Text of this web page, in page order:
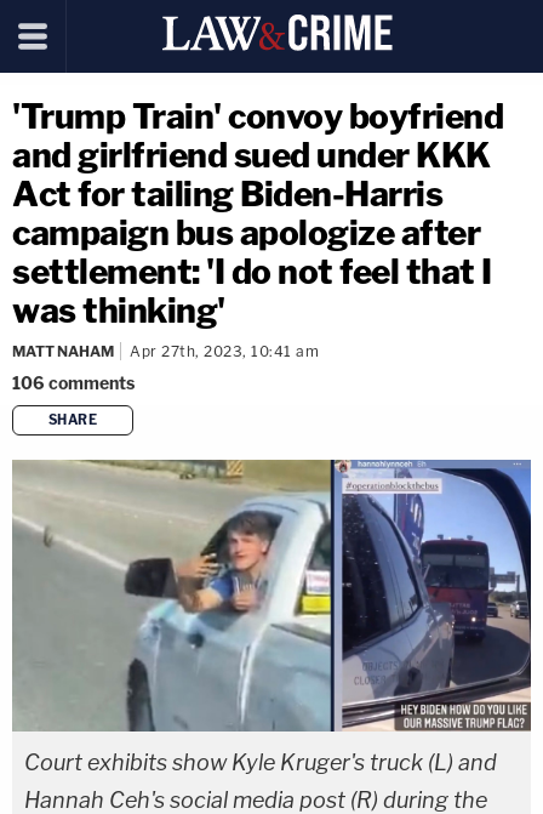
'Trump Train' convoy boyfriend
and girlfriend sued under KKK
Act for tailing Biden-Harris
campaign bus apologize after
settlement: 'I do not feel that I
was thinking'
MATT NAHAM Apr 27th, 2023, 10:41 am
106 comments
SHARE
copy link
Court exhibits show Kyle Kruger's truck (L) and
Hannah Ceh's social media post (R) during the